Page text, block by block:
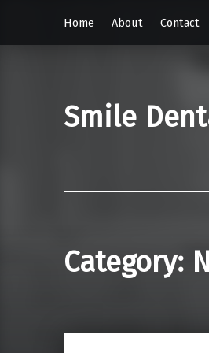
Home About Contact
Smile
Category: